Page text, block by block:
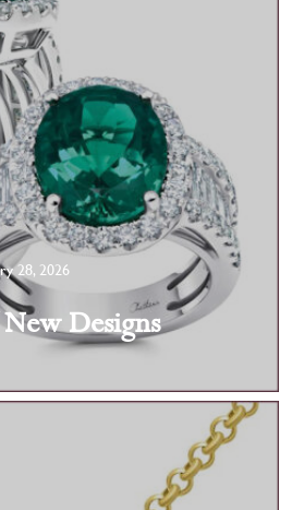
28, 2026
Designs